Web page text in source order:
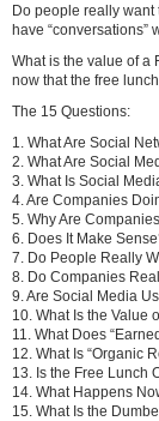
Do people really want
have “conversations”
What is the value of a
now that the free
The 15 Questions:
1. What Are Social
2. What Are Social
3. What Is Social
4. Are Companies
5. Why Are
6. Does It Make
7. Do People Really
8. Do Companies
9. Are Social Media
10. What Is the Value
11. What Does
12. What Is “Organic
13. Is the Free Lunch
14. What Happens
15. What Is the